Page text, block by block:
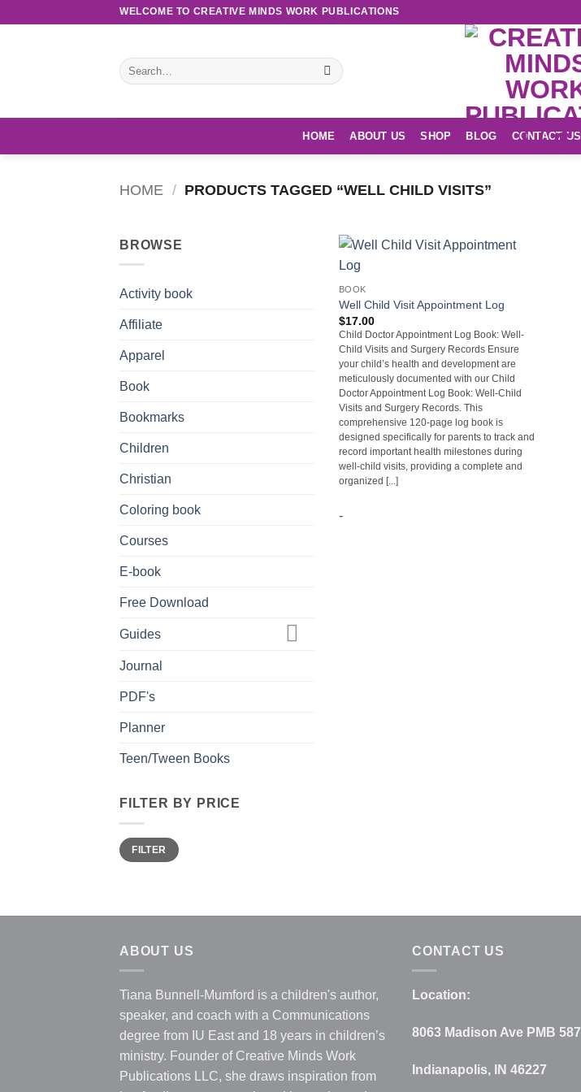
WELCOME TO CREATIVE MINDS WORK PUBLICATIONS
Search
for:
HOME ABOUT US SHOP BLOG CONTACT US
HOME / PRODUCTS TAGGED “WELL CHILD VISITS”
BROWSE
Activity book
Affiliate
Apparel
Book
Bookmarks
Children
Christian
Coloring book
Courses
E-book
Free Download
Guides
Journal
PDF's
Planner
Teen/Tween Books
FILTER BY PRICE
Min
price
Max
priceFILTER
BOOK
Well Child Visit Appointment Log
$17.00
Child Doctor Appointment Log Book: Well-
Child Visits and Surgery Records Ensure
your child’s health and development are
meticulously documented with our Child
Doctor Appointment Log Book: Well-Child
Visits and Surgery Records. This
comprehensive 120-page log book is
designed specifically for parents to track and
record important health milestones during
well-child visits, providing a complete and
organized [...]
-
ABOUT US
Tiana Bunnell-Mumford is a children's author,
speaker, and coach with a Communications
degree from IU East and 18 years in children’s
ministry. Founder of Creative Minds Work
Publications LLC, she draws inspiration from
CONTACT US
Location:
8063 Madison Ave PMB 587
Indianapolis, IN 46227